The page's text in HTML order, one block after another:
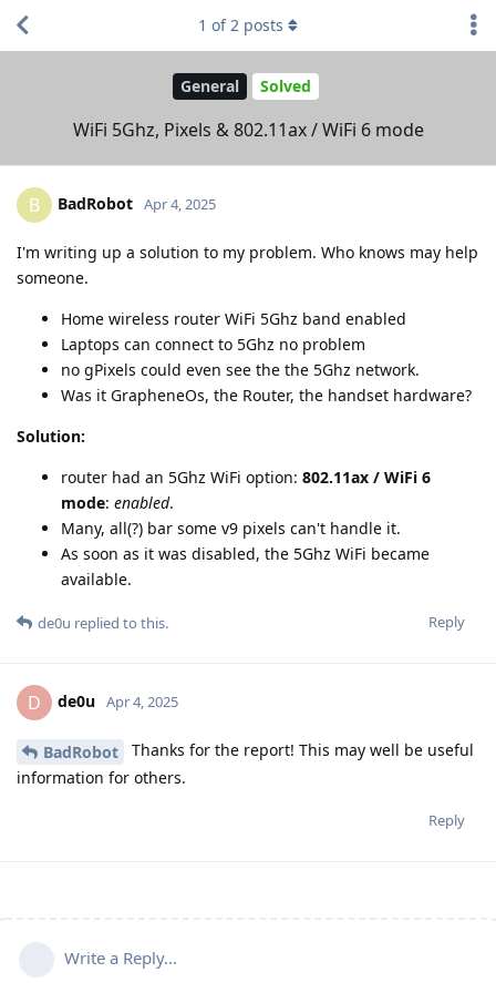
General Solved
WiFi 5Ghz, Pixels & 802.11ax / WiFi 6 mode
1 of2 posts
B BadRobot Apr 4, 2025
I'm writing up a solution to my problem. Who knows may help
someone.
Home wireless router WiFi 5Ghz band enabled
Laptops can connect to 5Ghz no problem
no gPixels could even see the the 5Ghz network.
Was it GrapheneOs, the Router, the handset hardware?
Solution:
router had an 5Ghz WiFi option: 802.11ax / WiFi 6
mode: enabled.
Many, all(?) bar some v9 pixels can't handle it.
As soon as it was disabled, the 5Ghz WiFi became
available.
Reply
de0u replied to this.
D de0u Apr 4, 2025
BadRobot
Thanks for the report! This may well be useful
information for others.
Reply
Write a Reply...